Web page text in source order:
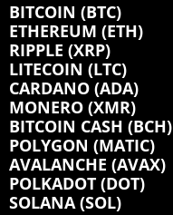
BITCOIN (BTC)
ETHEREUM (ETH)
RIPPLE (XRP)
LITECOIN (LTC)
CARDANO (ADA)
MONERO (XMR)
BITCOIN CASH (BCH)
POLYGON (MATIC)
AVALANCHE (AVAX)
POLKADOT (DOT)
SOLANA (SOL)